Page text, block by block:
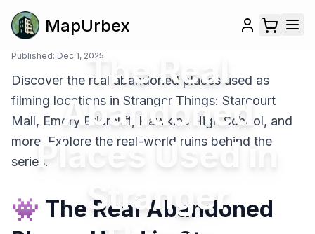
MapUrbex
The Real
Abandoned
Places Used in
Stranger
Published: Dec 1, 2025
Discover the real abandoned places used as
filming locations in Stranger Things: Starcourt
Mall, Emory Briarcliff, Hawkins High School, and
more. Explore the real-world ruins behind the
series.
👾 The Real Abandoned